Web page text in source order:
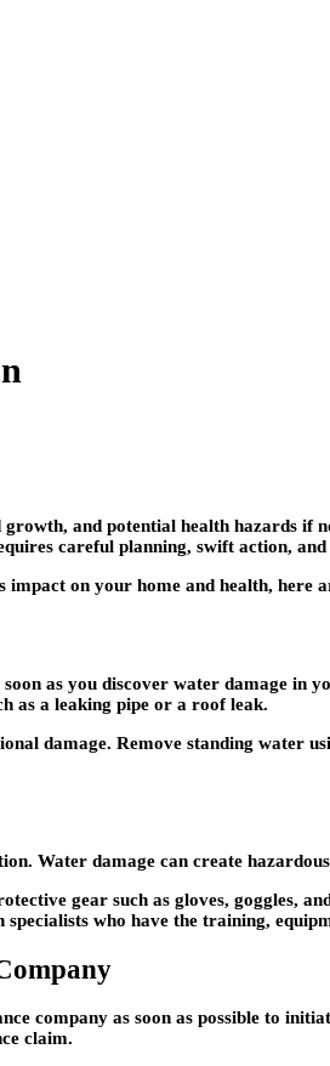
and potential health hazards if
careful planning, swift action,
on your home and health, here
soon as you discover water damage in
as a leaking pipe or a roof leak.
damage. Remove standing water
Water damage can create
gear such as gloves, goggles,
who have the training,
company as soon as possible to
claim.